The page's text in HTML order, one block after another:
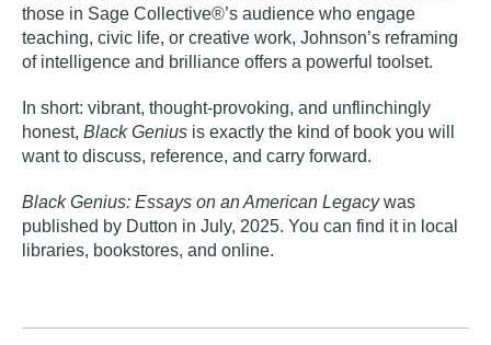
those in Sage Collective®’s audience who engage
teaching, civic life, or creative work, Johnson’s reframing
of intelligence and brilliance offers a powerful toolset.
In short: vibrant, thought‑provoking, and unflinchingly
honest, Black Genius is exactly the kind of book you will
want to discuss, reference, and carry forward.
Black Genius: Essays on an American Legacywas
published by Dutton in July, 2025. You can find it in local
libraries, bookstores, and online.